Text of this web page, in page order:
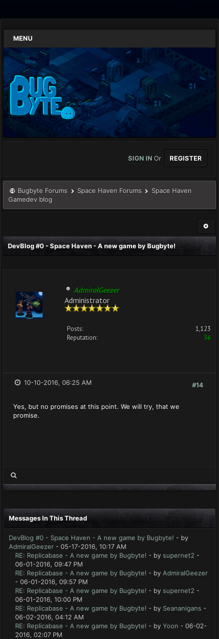
MENU
SIGN IN Or REGISTER
Bugbyte Forums Space Haven Forums
Space Haven
Gamedev blog
DevBlog #0 - Space Haven - A new game by Bugbyte!
AdmiralGeezer
Administrator
Posts:
1,123
Reputation:
36
#14
10-10-2016, 06:25 AM
Yes, but no promises at this point. We will try, that we
promise.
Messages In This Thread
DevBlog #0 - Space Haven - A new game by Bugbyte! - by
AdmiralGeezer - 05-17-2016, 10:17 AM
RE: Replicabase - A new game by Bugbyte! - by supernet2 -
06-01-2016, 09:47 PM
RE: Replicabase - A new game by Bugbyte! - by AdmiralGeezer
- 06-01-2016, 09:57 PM
RE: Replicabase - A new game by Bugbyte! - by supernet2 -
06-01-2016, 10:00 PM
RE: Replicabase - A new game by Bugbyte! - by Seananigans -
06-02-2016, 04:12 AM
RE: Replicabase - A new game by Bugbyte! - by Yoon - 06-02-
2016, 02:07 PM